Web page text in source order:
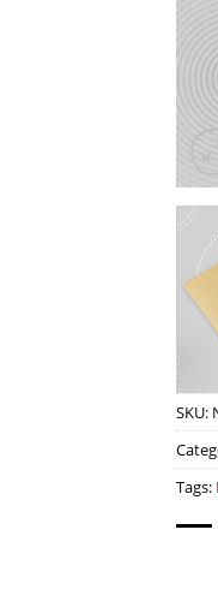
SKU:
Tags: